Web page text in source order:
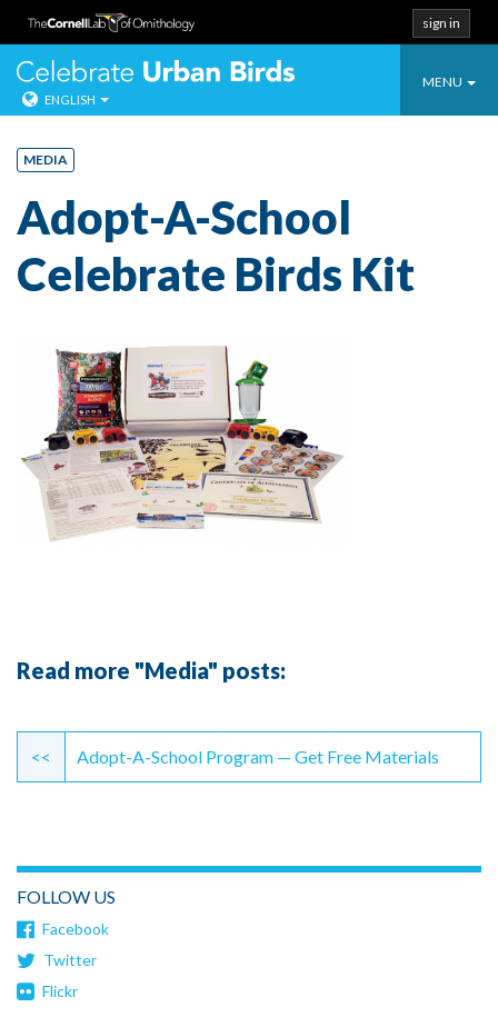
Skip
content
sign in
Toggle
MENU
Celebrate
ENGLISH
MEDIA
Adopt-A-School
Celebrate Birds Kit
Read more "Media" posts:
Continue
Reading
<< Adopt-A-School Program — Get Free Materials
FOLLOW US
Facebook
Twitter
Flickr